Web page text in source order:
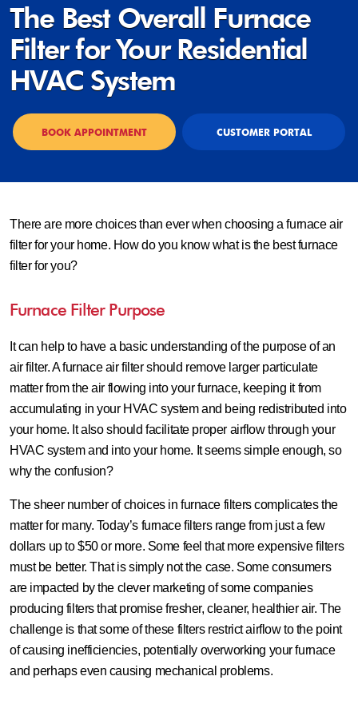
The Best Overall Furnace
Filter for Your Residential
HVAC System
BOOK APPOINTMENT CUSTOMER PORTAL
There are more choices than ever when choosing a furnace air
filter for your home. How do you know what is the best furnace
filter for you?
Furnace Filter Purpose
It can help to have a basic understanding of the purpose of an
air filter. A furnace air filter should remove larger particulate
matter from the air flowing into your furnace, keeping it from
accumulating in your HVAC system and being redistributed into
your home. It also should facilitate proper airflow through your
HVAC system and into your home. It seems simple enough, so
why the confusion?
The sheer number of choices in furnace filters complicates the
matter for many. Today’s furnace filters range from just a few
dollars up to $50 or more. Some feel that more expensive filters
must be better. That is simply not the case. Some consumers
are impacted by the clever marketing of some companies
producing filters that promise fresher, cleaner, healthier air. The
challenge is that some of these filters restrict airflow to the point
of causing inefficiencies, potentially overworking your furnace
and perhaps even causing mechanical problems.